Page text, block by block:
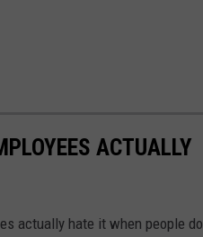
ACTUALLY
actually hate it when people do